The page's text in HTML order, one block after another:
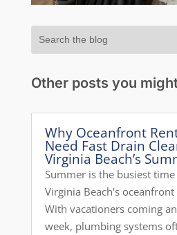
Other posts you
Why Oceanfront
Need Fast Drain
Virginia Beach’s
Summer is the busiest
Virginia Beach's
With vacationers coming
week, plumbing systems